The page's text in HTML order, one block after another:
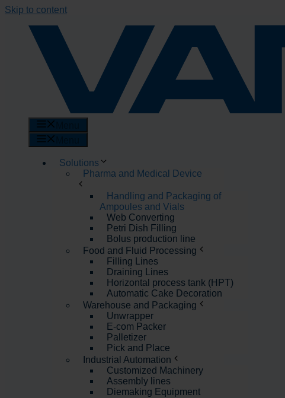
Skip to content
Solutions
Pharma and Medical Device
Handling and Packaging of
Ampoules and Vials
Web Converting
Petri Dish Filling
Bolus production line
Food and Fluid Processing
Filling Lines
Draining Lines
Horizontal process tank (HPT)
Automatic Cake Decoration
Warehouse and Packaging
Unwrapper
E-com Packer
Palletizer
Pick and Place
Industrial Automation
Customized Machinery
Assembly lines
Diemaking Equipment